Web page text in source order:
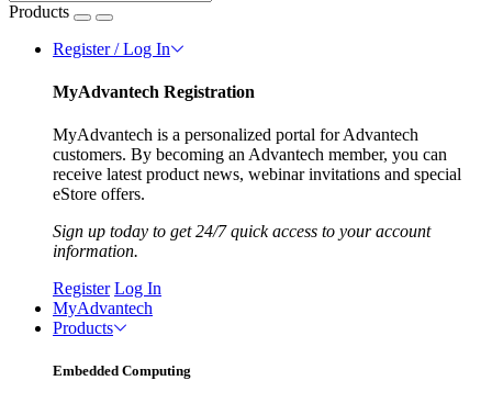
Products
Register / Log In
MyAdvantech Registration
MyAdvantech is a personalized portal for Advantech
customers. By becoming an Advantech member, you can
receive latest product news, webinar invitations and special
eStore offers.
Sign up today to get 24/7 quick access to your account
information.
Register Log In
MyAdvantech
Products
Embedded Computing